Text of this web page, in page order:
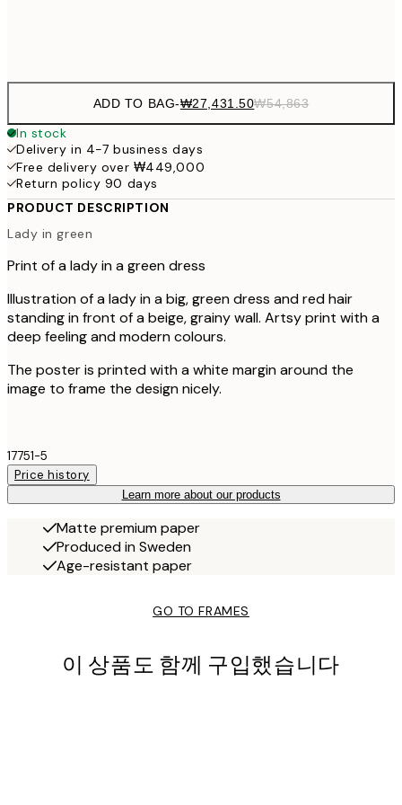
ADD TO BAG-₩27,431.50₩54,863
In stock
Delivery in 4-7 business days
Free delivery over ₩449,000
Return policy 90 days
PRODUCT DESCRIPTION
Lady in green
Print of a lady in a green dress
Illustration of a lady in a big, green dress and red hair
standing in front of a beige, grainy wall. Artsy print with a
deep feeling and modern colours.
The poster is printed with a white margin around the
image to frame the design nicely.
17751-5
Price history
Learn more about our products
Matte premium paper
Produced in Sweden
Age-resistant paper
GO TO FRAMES
이 상품도 함께 구입했습니다